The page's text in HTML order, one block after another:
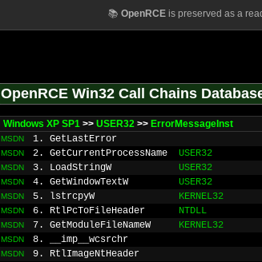
📚 OpenRCEis preserved as a
OpenRCE Win32 Call Chains
Windows XP SP1 >> USER32 >> ErrorMessageInst
MSDN 1. GetLastError
MSDN 2. GetCurrentProcessName USER32
MSDN 3. LoadStringW USER32
MSDN 4. GetWindowTextW USER32
MSDN 5. lstrcpyW KERNEL32
MSDN 6. RtlPcToFileHeader NTDLL
MSDN 7. GetModuleFileNameW KERNEL32
MSDN 8. __imp__wcsrchr
MSDN 9. RtlImageNtHeader